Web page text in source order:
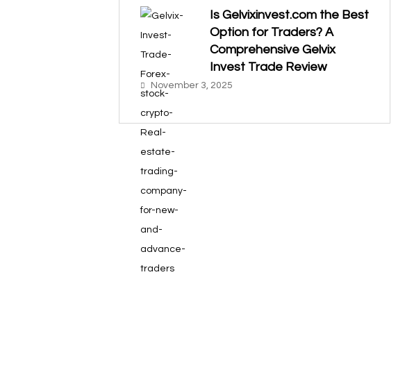
Is Gelvixinvest.com the Best
Option for Traders? A
Comprehensive Gelvix
Invest Trade Review
November 3, 2025